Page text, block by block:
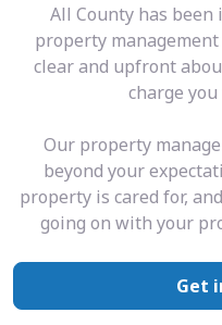
All County has
property management
clear and upfront
charge
Our property
beyond your
property is cared for,
going on with your
Get